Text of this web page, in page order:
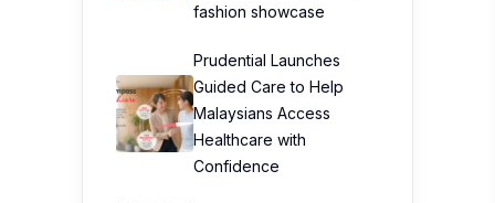
fashion showcase
Prudential Launches
Guided Care to Help
Malaysians Access
Healthcare with
Confidence